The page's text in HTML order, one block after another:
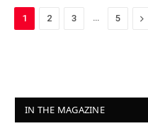
1 2 3 … 5
IN THE MAGAZINE